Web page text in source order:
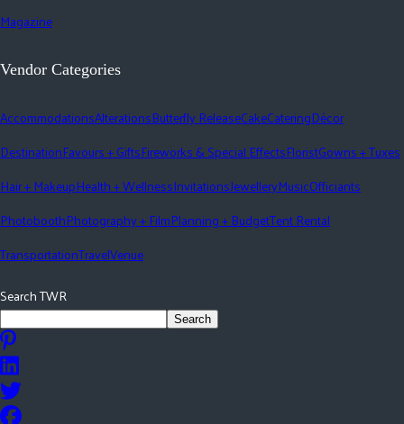
Magazine
Vendor Categories
AccommodationsAlterationsButterfly ReleaseCakeCateringDécor
DestinationFavours + GiftsFireworks & Special EffectsFloristGowns + Tuxes
Hair + MakeupHealth + WellnessInvitationsJewelleryMusicOfficiants
PhotoboothPhotography + FilmPlanning + BudgetTent Rental
TransportationTravelVenue
Search TWR
Search